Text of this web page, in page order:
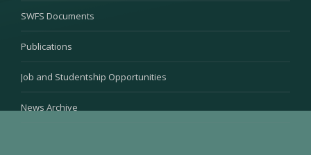
SWFS Documents
Publications
Job and Studentship Opportunities
News Archive